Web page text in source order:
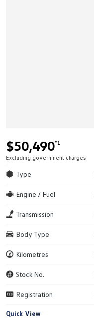
$50,490*1
Excluding government charges
Type
Engine / Fuel
Transmission
Body Type
Kilometres
Stock No.
Registration
Quick View